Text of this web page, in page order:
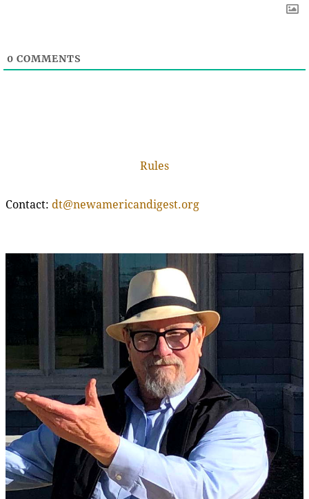
0 COMMENTS
Rules
Contact: dt@newamericandigest.org